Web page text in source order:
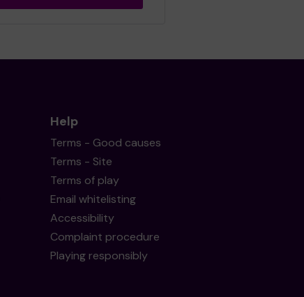
Help
Terms - Good causes
Terms - Site
Terms of play
Email whitelisting
Accessibility
Complaint procedure
Playing responsibly